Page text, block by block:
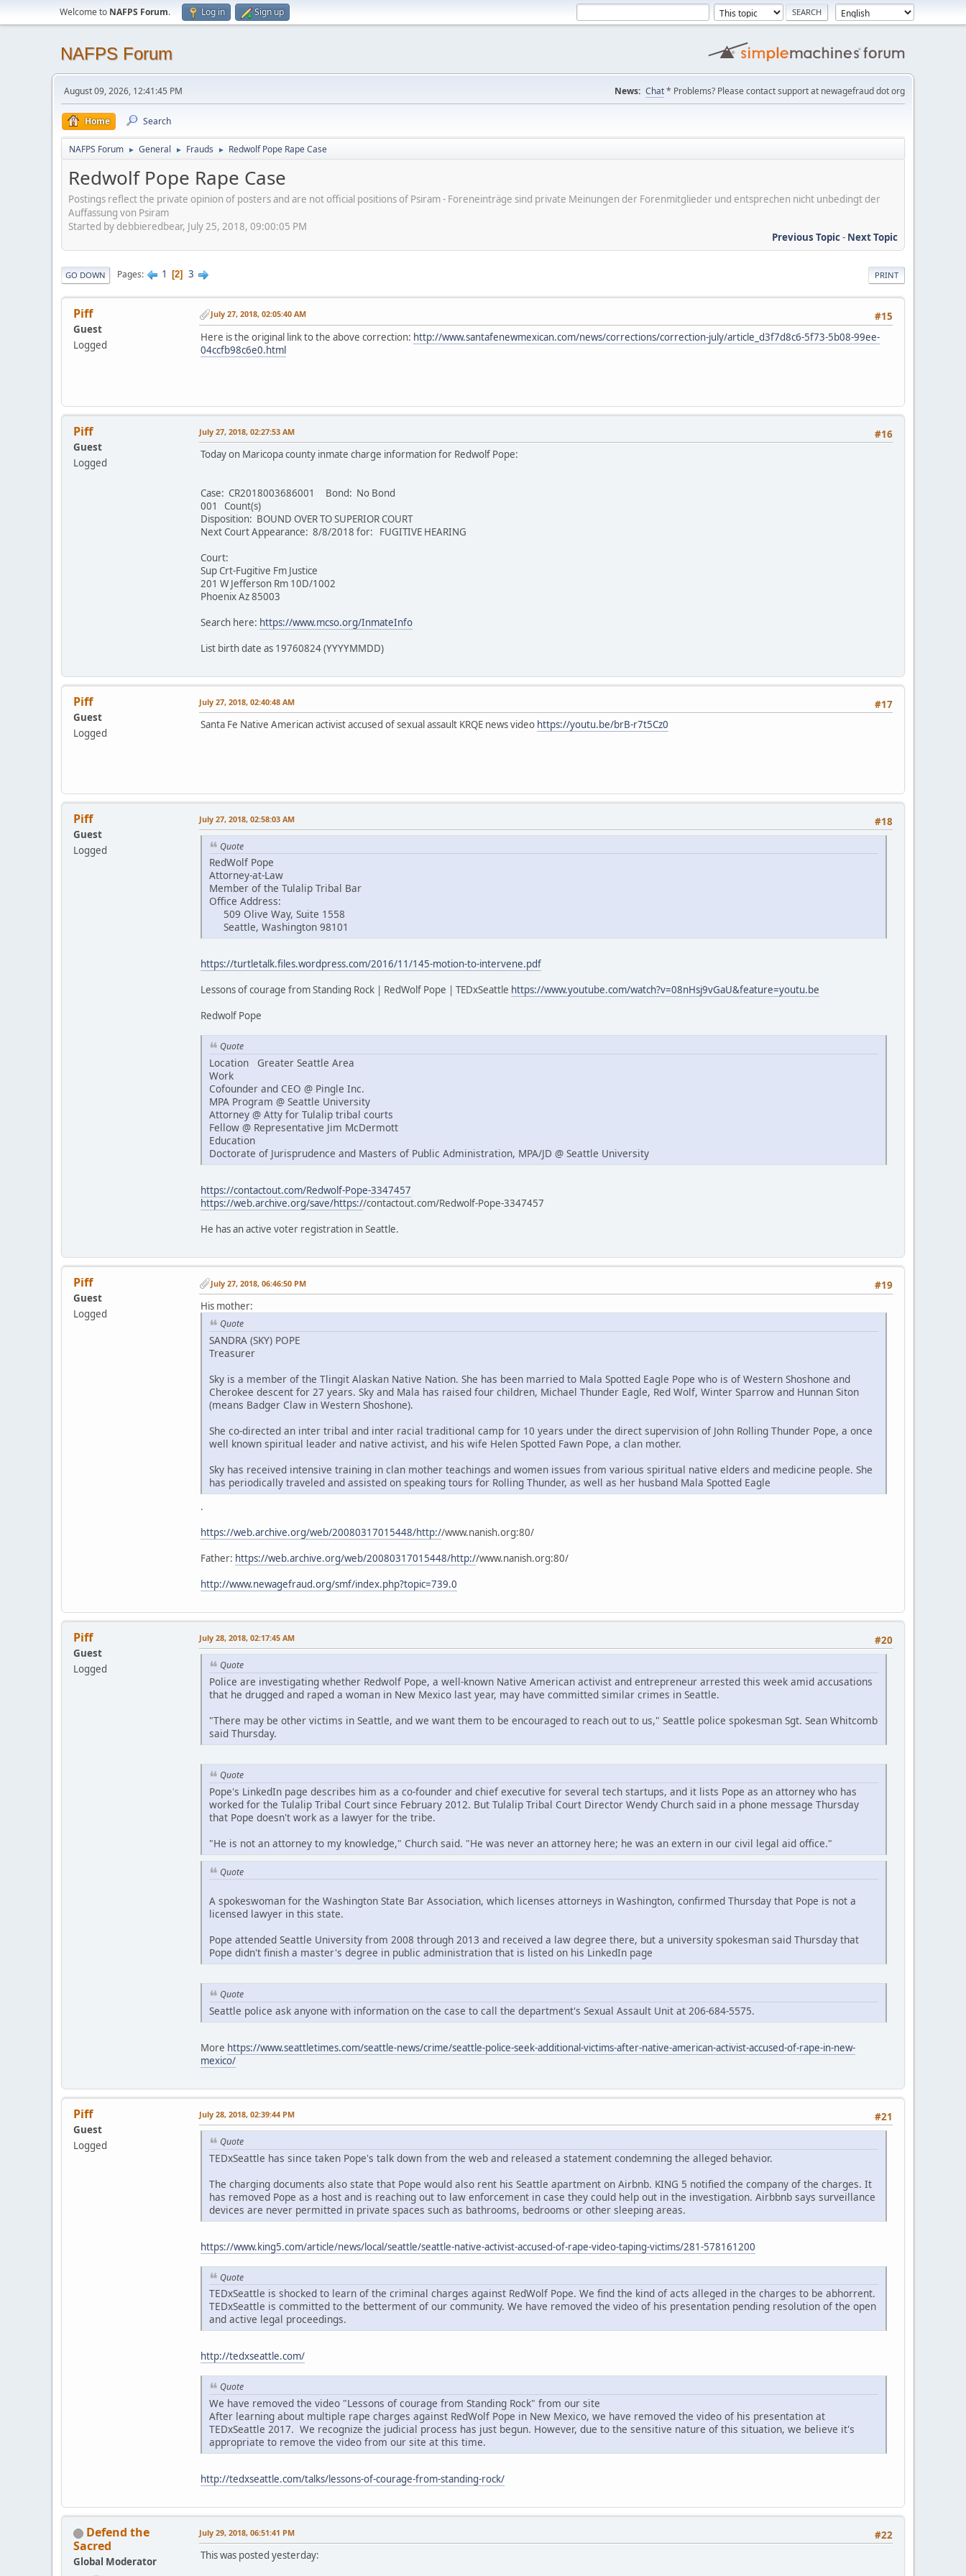
Welcome to NAFPS Forum. Log in Sign up
NAFPS Forum
August 09, 2026, 12:41:45 PM News: Chat* Problems? Please contact support at newagefraud dot org
Home Search
NAFPS Forum ► General ► Frauds ► Redwolf Pope Rape Case
Redwolf Pope Rape Case
Postings reflect the private opinion of posters and are not official positions of Psiram - Foreneinträge sind private Meinungen der Forenmitglieder und entsprechen nicht unbedingt der
Auffassung von Psiram
Started by debbieredbear, July 25, 2018, 09:00:05 PM
Previous Topic- Next Topic
PRINT
GO DOWN Pages 1 2 3
Piff
Guest
Logged
#15
July 27, 2018, 02:05:40 AM
Here is the original link to the above correction: http://www.santafenewmexican.com/news/corrections/correction-july/article_d3f7d8c6-5f73-5b08-99ee-
04ccfb98c6e0.html
Piff
Guest
Logged
#16
July 27, 2018, 02:27:53 AM
Today on Maricopa county inmate charge information for Redwolf Pope:
Case: CR2018003686001 Bond: No Bond
001 Count(s)
Disposition: BOUND OVER TO SUPERIOR COURT
Next Court Appearance: 8/8/2018 for: FUGITIVE HEARING
Court:
Sup Crt-Fugitive Fm Justice
201 W Jefferson Rm 10D/1002
Phoenix Az 85003
Search here: https://www.mcso.org/InmateInfo
List birth date as 19760824 (YYYYMMDD)
Piff
Guest
Logged
#17
July 27, 2018, 02:40:48 AM
Santa Fe Native American activist accused of sexual assault KRQE news video https://youtu.be/brB-r7t5Cz0
Piff
Guest
Logged
#18
July 27, 2018, 02:58:03 AM
Quote
RedWolf Pope
Attorney-at-Law
Member of the Tulalip Tribal Bar
Office Address:
509 Olive Way, Suite 1558
Seattle, Washington 98101
https://turtletalk.files.wordpress.com/2016/11/145-motion-to-intervene.pdf
Lessons of courage from Standing Rock | RedWolf Pope | TEDxSeattle https://www.youtube.com/watch?v=08nHsj9vGaU&feature=youtu.be
Redwolf Pope
Quote
Location Greater Seattle Area
Work
Cofounder and CEO @ Pingle Inc.
MPA Program @ Seattle University
Attorney @ Atty for Tulalip tribal courts
Fellow @ Representative Jim McDermott
Education
Doctorate of Jurisprudence and Masters of Public Administration, MPA/JD @ Seattle University
https://contactout.com/Redwolf-Pope-3347457
https://web.archive.org/save/https://contactout.com/Redwolf-Pope-3347457
He has an active voter registration in Seattle.
Piff
Guest
Logged
#19
July 27, 2018, 06:46:50 PM
His mother:
Quote
SANDRA (SKY) POPE
Treasurer
Sky is a member of the Tlingit Alaskan Native Nation. She has been married to Mala Spotted Eagle Pope who is of Western Shoshone and
Cherokee descent for 27 years. Sky and Mala has raised four children, Michael Thunder Eagle, Red Wolf, Winter Sparrow and Hunnan Siton
(means Badger Claw in Western Shoshone).
She co-directed an inter tribal and inter racial traditional camp for 10 years under the direct supervision of John Rolling Thunder Pope, a once
well known spiritual leader and native activist, and his wife Helen Spotted Fawn Pope, a clan mother.
Sky has received intensive training in clan mother teachings and women issues from various spiritual native elders and medicine people. She
has periodically traveled and assisted on speaking tours for Rolling Thunder, as well as her husband Mala Spotted Eagle
.
https://web.archive.org/web/20080317015448/http://www.nanish.org:80/
Father: https://web.archive.org/web/20080317015448/http://www.nanish.org:80/
http://www.newagefraud.org/smf/index.php?topic=739.0
Piff
Guest
Logged
#20
July 28, 2018, 02:17:45 AM
Quote
Police are investigating whether Redwolf Pope, a well-known Native American activist and entrepreneur arrested this week amid accusations
that he drugged and raped a woman in New Mexico last year, may have committed similar crimes in Seattle.
"There may be other victims in Seattle, and we want them to be encouraged to reach out to us," Seattle police spokesman Sgt. Sean Whitcomb
said Thursday.
Quote
Pope's LinkedIn page describes him as a co-founder and chief executive for several tech startups, and it lists Pope as an attorney who has
worked for the Tulalip Tribal Court since February 2012. But Tulalip Tribal Court Director Wendy Church said in a phone message Thursday
that Pope doesn't work as a lawyer for the tribe.
"He is not an attorney to my knowledge," Church said. "He was never an attorney here; he was an extern in our civil legal aid office."
Quote
A spokeswoman for the Washington State Bar Association, which licenses attorneys in Washington, confirmed Thursday that Pope is not a
licensed lawyer in this state.
Pope attended Seattle University from 2008 through 2013 and received a law degree there, but a university spokesman said Thursday that
Pope didn't finish a master's degree in public administration that is listed on his LinkedIn page
Quote
Seattle police ask anyone with information on the case to call the department's Sexual Assault Unit at 206-684-5575.
More https://www.seattletimes.com/seattle-news/crime/seattle-police-seek-additional-victims-after-native-american-activist-accused-of-rape-in-new-
mexico/
Piff
Guest
Logged
#21
July 28, 2018, 02:39:44 PM
Quote
TEDxSeattle has since taken Pope's talk down from the web and released a statement condemning the alleged behavior.
The charging documents also state that Pope would also rent his Seattle apartment on Airbnb. KING 5 notified the company of the charges. It
has removed Pope as a host and is reaching out to law enforcement in case they could help out in the investigation. Airbbnb says surveillance
devices are never permitted in private spaces such as bathrooms, bedrooms or other sleeping areas.
https://www.king5.com/article/news/local/seattle/seattle-native-activist-accused-of-rape-video-taping-victims/281-578161200
Quote
TEDxSeattle is shocked to learn of the criminal charges against RedWolf Pope. We find the kind of acts alleged in the charges to be abhorrent.
TEDxSeattle is committed to the betterment of our community. We have removed the video of his presentation pending resolution of the open
and active legal proceedings.
http://tedxseattle.com/
Quote
We have removed the video "Lessons of courage from Standing Rock" from our site
After learning about multiple rape charges against RedWolf Pope in New Mexico, we have removed the video of his presentation at
TEDxSeattle 2017. We recognize the judicial process has just begun. However, due to the sensitive nature of this situation, we believe it's
appropriate to remove the video from our site at this time.
http://tedxseattle.com/talks/lessons-of-courage-from-standing-rock/
Defend the
Sacred
Global Moderator
#22
July 29, 2018, 06:51:41 PM
This was posted yesterday: